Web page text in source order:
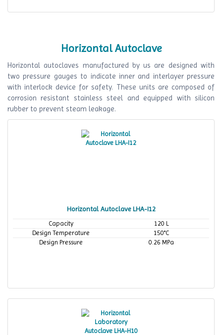
Horizontal Autoclave
Horizontal autoclaves manufactured by us are designed with
two pressure gauges to indicate inner and interlayer pressure
with interlock device for safety. These units are composed of
corrosion resistant stainless steel and equipped with silicon
rubber to prevent steam leakage.
Horizontal Autoclave LHA-I12
Capacity
120 L
Design Temperature
150°C
Design Pressure
0.26 MPa